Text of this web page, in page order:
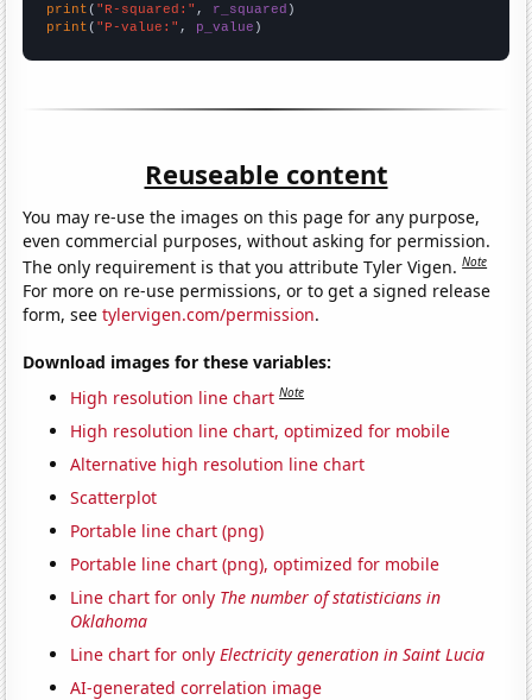
print ( "R-squared:" , r_squared
print ( "P-value:" , p_value )
Reuseable content
You may re-use the images on this page for any purpose,
even commercial purposes, without asking for permission.
The only requirement is that you attribute Tyler Vigen.Note
For more on re-use permissions, or to get a signed release
form, seetylervigen.com/permission.
Download images for these variables:
High resolution line chart Note
High resolution line chart, optimized for mobile
Alternative high resolution line chart
Scatterplot
Portable line chart (png)
Portable line chart (png), optimized for mobile
Line chart for only The number of statisticians in
Oklahoma
Line chart for onlyElectricity generation in Saint Lucia
AI-generated correlation image